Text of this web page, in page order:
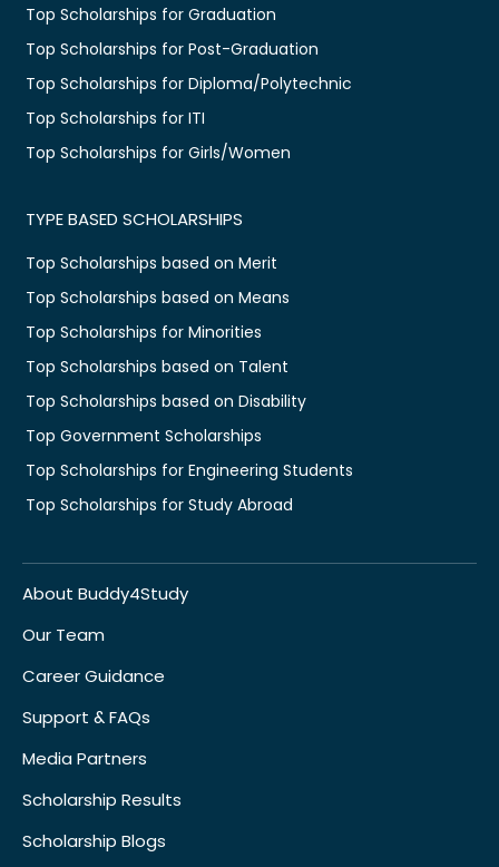
Top Scholarships for Graduation
Top Scholarships for Post-Graduation
Top Scholarships for Diploma/Polytechnic
Top Scholarships for ITI
Top Scholarships for Girls/Women
TYPE BASED SCHOLARSHIPS
Top Scholarships based on Merit
Top Scholarships based on Means
Top Scholarships for Minorities
Top Scholarships based on Talent
Top Scholarships based on Disability
Top Government Scholarships
Top Scholarships for Engineering Students
Top Scholarships for Study Abroad
About Buddy4Study
Our Team
Career Guidance
Support & FAQs
Media Partners
Scholarship Results
Scholarship Blogs